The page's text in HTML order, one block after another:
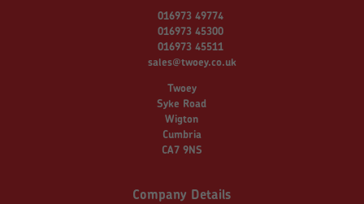
016973 49774
016973 45300
016973 45511
sales@twoey.co.uk
Twoey
Syke Road
Wigton
Cumbria
CA7 9NS
Company Details